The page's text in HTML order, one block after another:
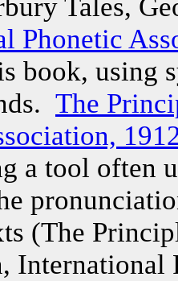
Tales,
Phonetic
book, using
The
a tool often
(The